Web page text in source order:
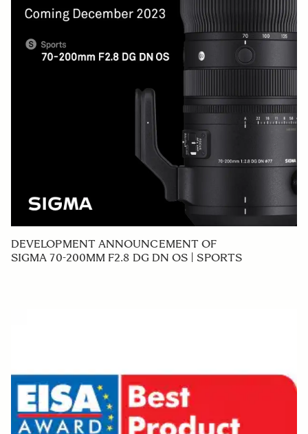
DEVELOPMENT ANNOUNCEMENT OF
SIGMA 70-200MM F2.8 DG DN OS | SPORTS